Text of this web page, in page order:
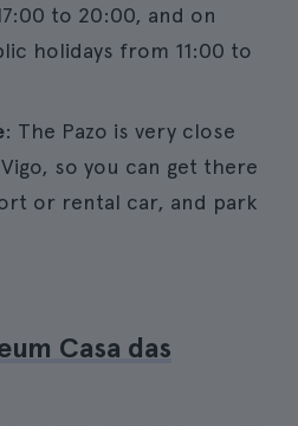
to 20:00, and on
holidays from 11:00 to
: The Pazo is very close
so you can get there
or rental car, and park
Casa das